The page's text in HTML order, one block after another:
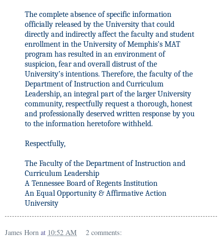
The complete absence of specific information
officially released by the University that could
directly and indirectly affect the faculty and student
enrollment in the University of Memphis’s MAT
program has resulted in an environment of
suspicion, fear and overall distrust of the
University’s intentions. Therefore, the faculty of the
Department of Instruction and Curriculum
Leadership, an integral part of the larger University
community, respectfully request a thorough, honest
and professionally deserved written response by you
to the information heretofore withheld.
Respectfully,
The Faculty of the Department of Instruction and
Curriculum Leadership
A Tennessee Board of Regents Institution
An Equal Opportunity & Affirmative Action
University
James Horn at 10:52 AM 2 comments: